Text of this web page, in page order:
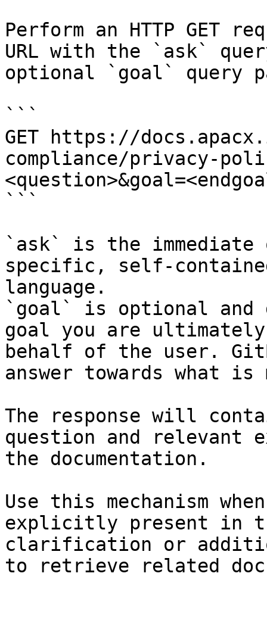
Perform an HTTP GET
URL with the `ask`
optional `goal` query
```
GET https://
compliance/privacy-
```
`ask` is the
specific, self-
language.
`goal` is optional and
goal you are
behalf of the user.
answer towards what
The response will
question and relevant
the documentation.
Use this mechanism
explicitly present in
clarification or